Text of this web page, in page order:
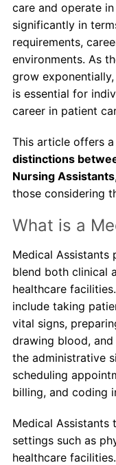
Contact Us
Blog
care and operate
significantly in
requirements,
environments. As
grow
is essential for
career in patient
This article offers
distinctions
Nursing Assistants
those considering
What is a
Medical
blend both clinical
healthcare
include taking
vital signs,
drawing blood,
the administrative
scheduling
billing, and coding
Medical
settings such as
healthcare